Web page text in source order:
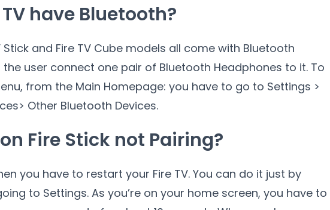
have Bluetooth?
and Fire TV Cube models all come with Bluetooth
user connect one pair of Bluetooth Headphones to it. To
from the Main Homepage: you have to go to Settings >
Other Bluetooth Devices.
Fire Stick not Pairing?
you have to restart your Fire TV. You can do it just by
to Settings. As you’re on your home screen, you have to